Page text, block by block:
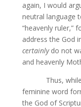
again, I would
neutral language
“heavenly ruler,”
address the God
certainlydo not
and heavenly
Thus, while it
feminine word
the God of